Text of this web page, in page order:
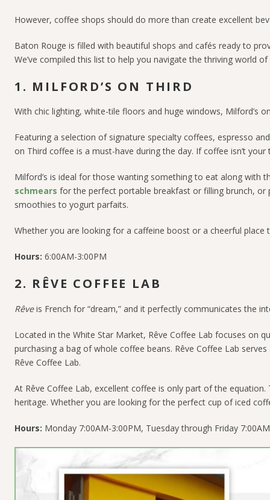
However, coffee shops should do more than create excellent
Baton Rouge is filled with beautiful shops and cafés ready to
We’ve compiled this list to help you navigate the thriving world
1. MILFORD’S ON THIRD
With chic lighting, white-tile floors and huge windows, Milford’s
Featuring a selection of signature specialty coffees, espresso
on Third coffee is a must-have during the day. If coffee isn’t
Milford’s is ideal for those wanting something to eat along with
schmears for the perfect portable breakfast or filling brunch,
smoothies to yogurt parfaits.
Whether you are looking for a caffeine boost or a cheerful place
Hours: 6:00AM-3:00PM
2. RÊVE COFFEE LAB
Rêve is French for “dream,” and it perfectly communicates the
Located in the White Star Market, Rêve Coffee Lab focuses on
purchasing a bag of whole coffee beans. Rêve Coffee Lab
Rêve Coffee Lab.
At Rêve Coffee Lab, excellent coffee is only part of the equation.
heritage. Whether you are looking for the perfect cup of iced
Hours: Monday 7:00AM-3:00PM, Tuesday through Friday